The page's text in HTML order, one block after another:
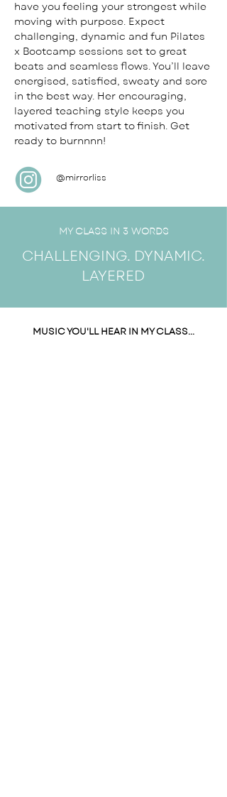
have you feeling your strongest while
moving with purpose. Expect
challenging, dynamic and fun Pilates
x Bootcamp sessions set to great
beats and seamless flows. You’ll leave
energised, satisfied, sweaty and sore
in the best way. Her encouraging,
layered teaching style keeps you
motivated from start to finish. Get
ready to burnnnn!
@mirrorliss
MY CLASS IN 3 WORDS
CHALLENGING. DYNAMIC.
LAYERED
MUSIC YOU'LL HEAR IN MY CLASS...